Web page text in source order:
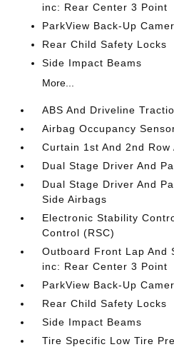
inc: Rear Center 3 Point
ParkView Back-Up
Rear Child Safety Locks
Side Impact Beams
More...
ABS And Driveline
Airbag Occupancy
Curtain 1st And 2nd Row
Dual Stage Driver And
Dual Stage Driver And
Side Airbags
Electronic Stability
Control (RSC)
Outboard Front Lap And
inc: Rear Center 3 Point
ParkView Back-Up
Rear Child Safety Locks
Side Impact Beams
Tire Specific Low Tire